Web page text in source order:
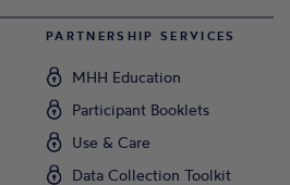
PARTNERSHIP SERVICES
MHH Education
Participant Booklets
Use & Care
Data Collection Toolkit